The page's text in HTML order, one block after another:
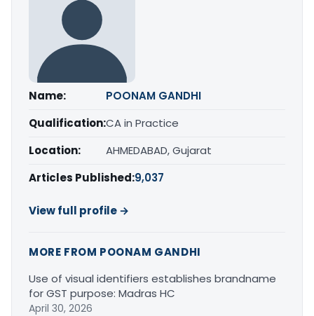
Name:
POONAM GANDHI
Qualification:CA in Practice
Location:
AHMEDABAD, Gujarat
Articles Published:9,037
View full profile →
MORE FROM POONAM GANDHI
Use of visual identifiers establishes brandname
for GST purpose: Madras HC
April 30, 2026